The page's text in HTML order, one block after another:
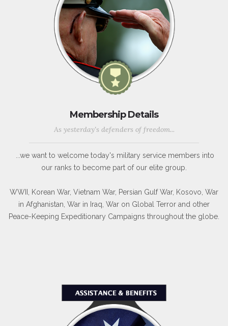
Membership Details
As yesterday's defenders of freedom...
...we want to welcome today's military service members into
our ranks to become part of our elite group.
WWII, Korean War, Vietnam War, Persian Gulf War, Kosovo, War
in Afghanistan, War in Iraq, War on Global Terror and other
Peace-Keeping Expeditionary Campaigns throughout the globe.